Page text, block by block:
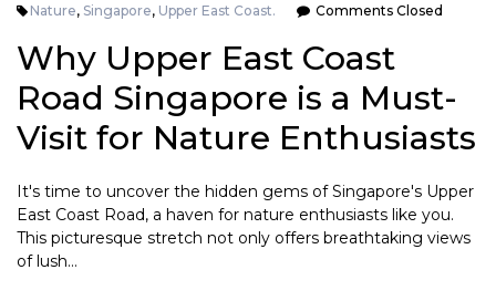
Nature, Singapore, Upper East Coast. Comments Closed
Why Upper East Coast
Road Singapore is a Must-
Visit for Nature Enthusiasts
It's time to uncover the hidden gems of Singapore's Upper
East Coast Road, a haven for nature enthusiasts like you.
This picturesque stretch not only offers breathtaking views
of lush…